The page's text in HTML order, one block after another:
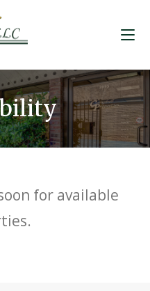
for available